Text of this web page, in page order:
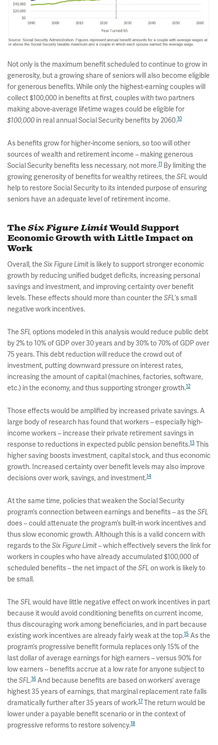
Not only is the maximum benefit scheduled to continue to grow in
generosity, but a growing share of seniors will also become eligible
for generous benefits. While only the highest-earning couples will
collect $100,000 in benefits at first, couples with two partners
making above-average lifetime wages could be eligible for
$100,000 in real annual Social Security benefits by 2060.10
As benefits grow for higher-income seniors, so too will other
sources of wealth and retirement income – making generous
Social Security benefits less necessary, not more.11 By limiting the
growing generosity of benefits for wealthy retirees, the SFLwould
help to restore Social Security to its intended purpose of ensuring
seniors have an adequate level of retirement income.
TheSix Figure LimitWould Support
Economic Growth with Little Impact on
Work
Overall, the Six Figure Limit is likely to support stronger economic
growth by reducing unified budget deficits, increasing personal
savings and investment, and improving certainty over benefit
levels. These effects should more than counter the SFL’s small
negative work incentives.
The SFLoptions modeled in this analysis would reduce public debt
by 2% to 10% of GDP over 30 years and by 30% to 70% of GDP over
75 years. This debt reduction will reduce the crowd out of
investment, putting downward pressure on interest rates,
increasing the amount of capital (machines, factories, software,
etc.) in the economy, and thus supporting stronger growth.12
Those effects would be amplified by increased private savings. A
large body of research has found that workers – especially high-
income workers – increase their private retirement savings in
response to reductions in expected public pension benefits.13 This
higher saving boosts investment, capital stock, and thus economic
growth. Increased certainty over benefit levels may also improve
decisions over work, savings, and investment.14
At the same time, policies that weaken the Social Security
program’s connection between earnings and benefits – as the SFL
does – could attenuate the program’s built-in work incentives and
thus slow economic growth. Although this is a valid concern with
regards to the Six Figure Limit– which effectively severs the link for
workers in couples who have already accumulated $100,000 of
scheduled benefits – the net impact of the SFLon work is likely to
be small.
The SFLwould have little negative effect on work incentives in part
because it would avoid conditioning benefits on current income,
thus discouraging work among beneficiaries, and in part because
existing work incentives are already fairly weak at the top.15 As the
program’s progressive benefit formula replaces only 15% of the
last dollar of average earnings for high earners – versus 90% for
low earners – benefits accrue at a low rate for anyone subject to
the SFL.16 And because benefits are based on workers’ average
highest 35 years of earnings, that marginal replacement rate falls
dramatically further after 35 years of work.17 The return would be
lower under a payable benefit scenario or in the context of
progressive reforms to restore solvency.18